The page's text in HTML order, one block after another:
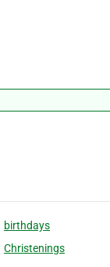
birthdays
Christenings